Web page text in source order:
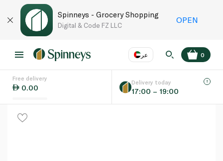
Spinneys - Grocery Shopping
Digital & Code FZ LLC
OPEN
عر
Language EN
0
Free delivery
0.00
Delivery today
17:00 – 19:00